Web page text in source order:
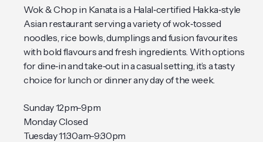
Wok & Chop in Kanata is a Halal‑certified Hakka‑style
Asian restaurant serving a variety of wok‑tossed
noodles, rice bowls, dumplings and fusion favourites
with bold flavours and fresh ingredients. With options
for dine‑in and take‑out in a casual setting, it’s a tasty
choice for lunch or dinner any day of the week.
Sunday 12pm-9pm
Monday Closed
Tuesday 11:30am-9:30pm